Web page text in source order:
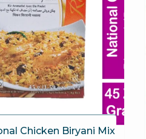
Chicken Biryani Mix